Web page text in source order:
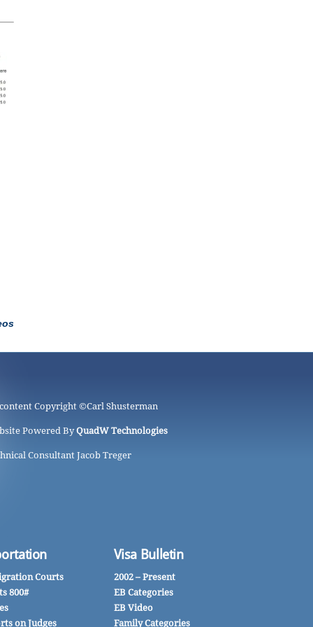
Copyright ©Carl Shusterman
Powered ByQuadW Technologies
Consultant Jacob Treger
Courts
800#
on Judges
Visa Bulletin
2002 – Present
EB Categories
EB Video
Family Categories